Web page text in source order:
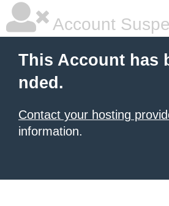
Account
This Account has
nded.
Contact your hosting
information.